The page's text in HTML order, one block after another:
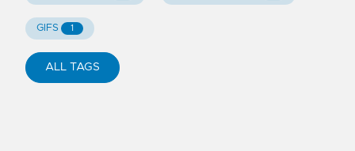
GIFS 1
ALL TAGS